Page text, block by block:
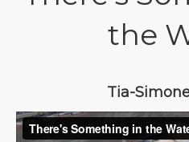
the
Tia-